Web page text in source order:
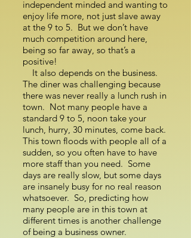
independent minded and wanting to
enjoy life more, not just slave away
at the 9 to 5. But we don’t have
much competition around here,
being so far away, so that’s a
positive!
It also depends on the business.
The diner was challenging because
there was never really a lunch rush in
town. Not many people have a
standard 9 to 5, noon take your
lunch, hurry, 30 minutes, come back.
This town floods with people all of a
sudden, so you often have to have
more staff than you need. Some
days are really slow, but some days
are insanely busy for no real reason
whatsoever. So, predicting how
many people are in this town at
different times is another challenge
of being a business owner.